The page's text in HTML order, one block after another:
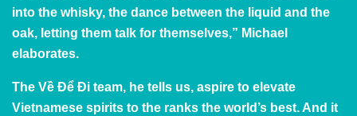
into the whisky, the dance between the liquid and the
oak, letting them talk for themselves,” Michael
elaborates.
The Về Để Đi team, he tells us, aspire to elevate
Vietnamese spirits to the ranks the world’s best. And it